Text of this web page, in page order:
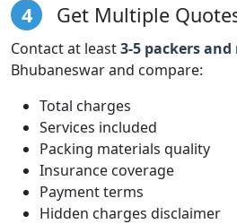
4 Get Multiple
Contact at least3-5 packers
Bhubaneswar and compare:
Total charges
Services included
Packing materials quality
Insurance coverage
Payment terms
Hidden charges disclaimer